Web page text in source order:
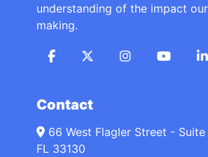
understanding of the impact
making.
Contact
66 West Flagler Street -
FL 33130